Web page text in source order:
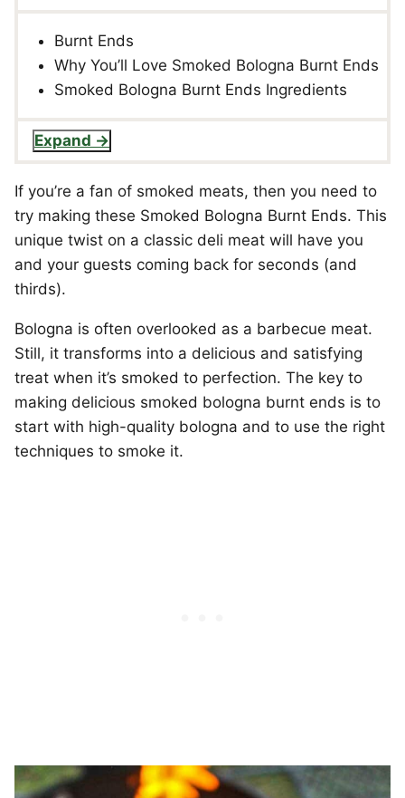
Burnt Ends
Why You’ll Love Smoked Bologna Burnt Ends
Smoked Bologna Burnt Ends Ingredients
Expand
If you’re a fan of smoked meats, then you need to
try making these Smoked Bologna Burnt Ends. This
unique twist on a classic deli meat will have you
and your guests coming back for seconds (and
thirds).
Bologna is often overlooked as a barbecue meat.
Still, it transforms into a delicious and satisfying
treat when it’s smoked to perfection. The key to
making delicious smoked bologna burnt ends is to
start with high-quality bologna and to use the right
techniques to smoke it.